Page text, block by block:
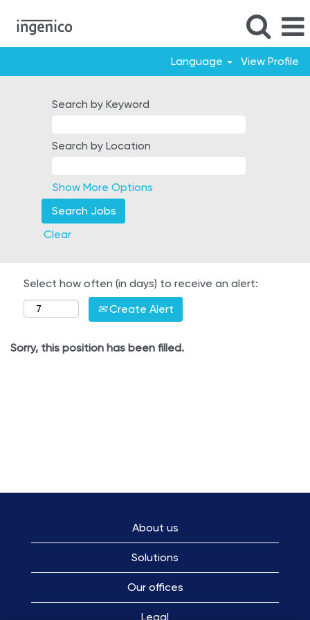
Language View Profile
Search by Keyword
Search by Location
Show More Options
Clear
Select how often (in days) to receive an alert:
Create Alert
Sorry, this position has been filled.
About us
Solutions
Our offices
Legal